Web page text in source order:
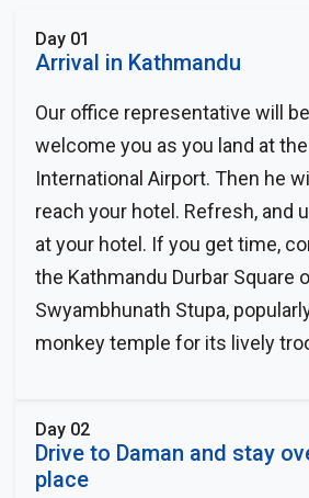
Day 01
Arrival in Kathmandu
Our office representative will
welcome you as you land at
International Airport. Then he
reach your hotel. Refresh, and
at your hotel. If you get time,
the Kathmandu Durbar Square
Swyambhunath Stupa,
monkey temple for its lively
Day 02
Drive to Daman and stay
place